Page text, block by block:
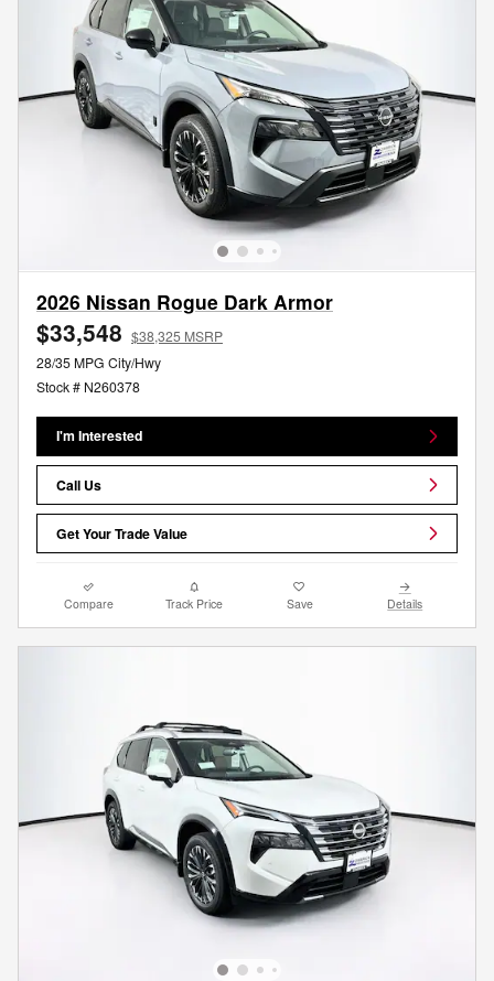
2026 Nissan Rogue Dark Armor
$33,548 $38,325 MSRP
28/35 MPG City/Hwy
Stock # N260378
I'm Interested
Call Us
Get Your Trade Value
Compare Track Price Save Details